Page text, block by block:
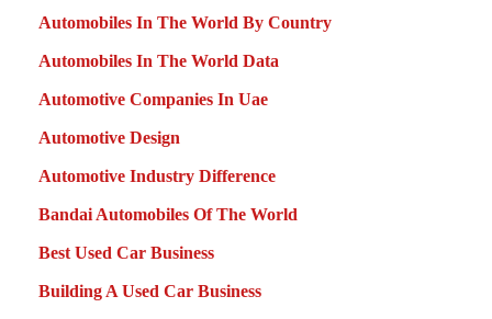
Automobiles In The World By Country
Automobiles In The World Data
Automotive Companies In Uae
Automotive Design
Automotive Industry Difference
Bandai Automobiles Of The World
Best Used Car Business
Building A Used Car Business